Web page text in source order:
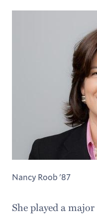
Nancy Roob '87
She played a